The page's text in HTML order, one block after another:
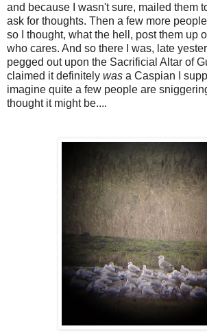
and because I wasn't sure, mailed them
ask for thoughts. Then a few more
so I thought, what the hell, post them up
who cares. And so there I was, late
pegged out upon the Sacrificial Altar of
claimed it definitely was a Caspian I
imagine quite a few people are
thought it might be....